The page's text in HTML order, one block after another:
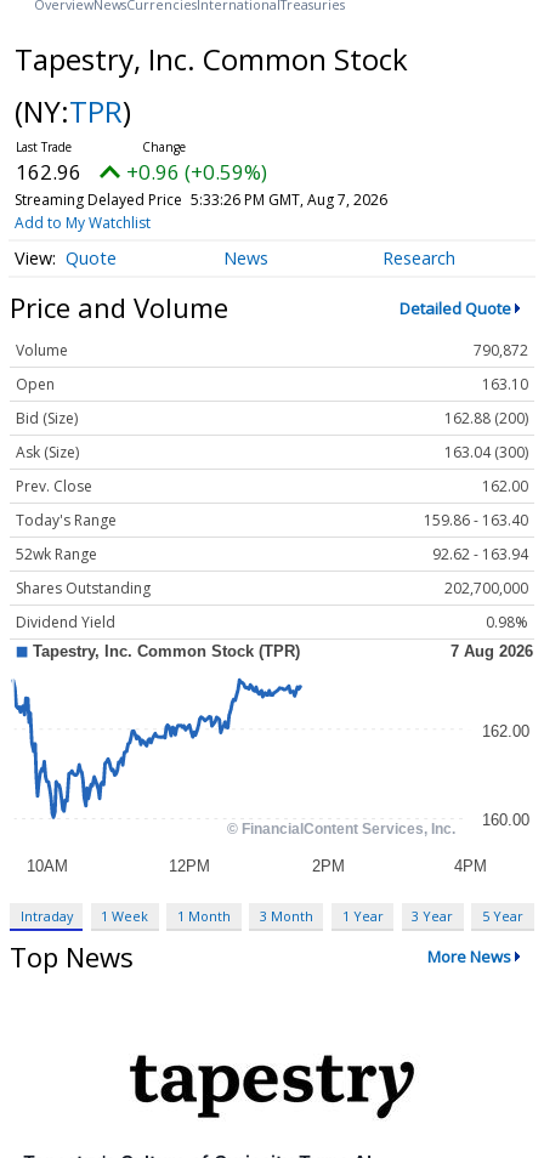
OverviewNewsCurrencies InternationalTreasuries
Tapestry, Inc. Common Stock
(NY:TPR)
162.96 +0.96 (+0.59%)
Streaming Delayed Price 5:33:26 PM GMT, Aug 7, 2026
Add to My Watchlist
Quote News Research
Price and Volume Detailed Quote
Volume
790,872
Open
163.10
Bid (Size)
162.88 (200)
Ask (Size)
163.04 (300)
Prev. Close
162.00
Today's Range
159.86 - 163.40
52wk Range
92.62 - 163.94
Shares Outstanding
202,700,000
Dividend Yield
0.98%
Intraday 1 Week 1 Month 3 Month 1 Year 3 Year 5 Year
Top News More News